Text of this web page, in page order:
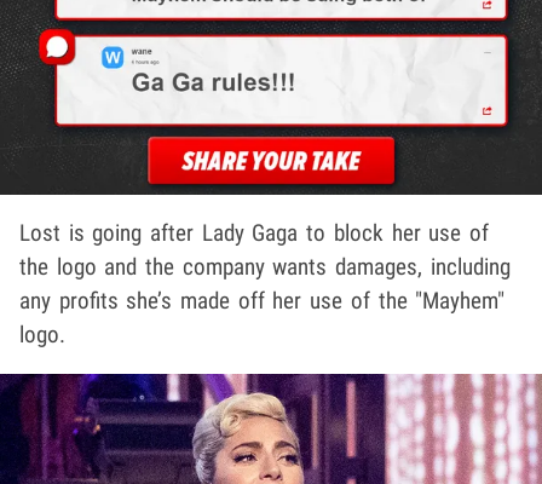
Lost is going after Lady Gaga to block her use of
the logo and the company wants damages, including
any profits she’s made off her use of the "Mayhem"
logo.